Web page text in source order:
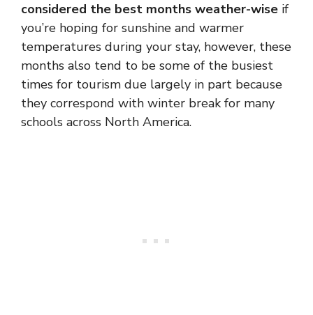
considered the best months weather-wise if
you’re hoping for sunshine and warmer
temperatures during your stay, however, these
months also tend to be some of the busiest
times for tourism due largely in part because
they correspond with winter break for many
schools across North America.